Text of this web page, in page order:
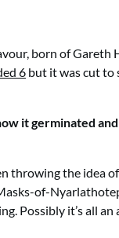
born of Gareth
6 but it was cut to
it germinated
throwing the idea
of-
Possibly it’s all